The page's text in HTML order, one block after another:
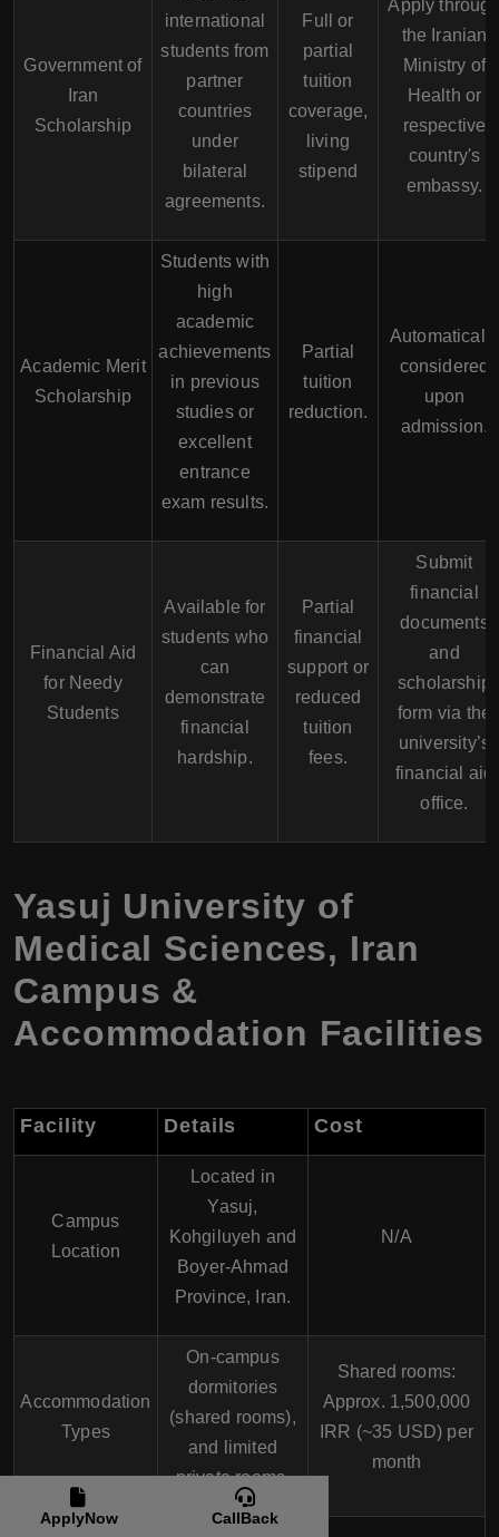
Government of
Iran
Scholarship
international
students from
partner
countries
under
bilateral
agreements.
Full or
partial
tuition
coverage,
living
stipend
Apply
the Iranian
Ministry of
Health or
respective
country's
embassy.
Academic Merit
Scholarship
Students with
high
academic
achievements
in previous
studies or
excellent
entrance
exam results.
Partial
tuition
reduction.
Automatically
considered
upon
admission.
Financial Aid
for Needy
Students
Available for
students who
can
demonstrate
financial
hardship.
Partial
financial
support or
reduced
tuition
fees.
Submit
financial
documents
and
scholarship
form via the
university’s
financial aid
office.
Yasuj University of
Medical Sciences, Iran
Campus &
Accommodation Facilities
Facility Details Cost
Campus
Location
Located in
Yasuj,
Kohgiluyeh and
Boyer-Ahmad
Province, Iran.
N/A
Accommodation
Types
On-campus
dormitories
(shared rooms),
and limited
private rooms.
Shared rooms:
Approx. 1,500,000
IRR (~35 USD) per
month
ApplyNow CallBack